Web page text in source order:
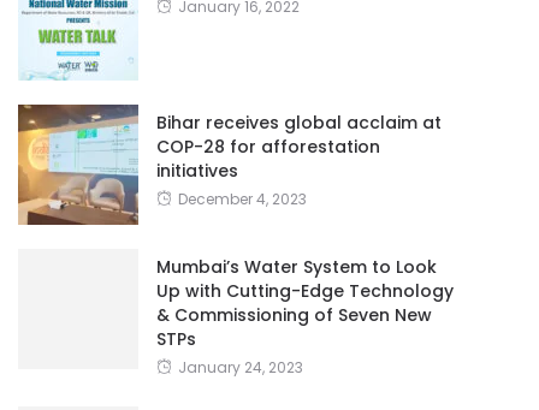
January 16, 2022
Bihar receives global acclaim at
COP-28 for afforestation
initiatives
December 4, 2023
Mumbai’s Water System to Look
Up with Cutting-Edge Technology
& Commissioning of Seven New
STPs
January 24, 2023